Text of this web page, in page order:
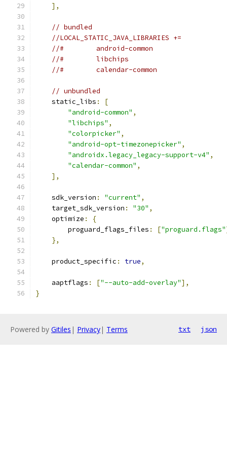
],
// bundled
//LOCAL_STATIC_JAVA_LIBRARIES +=
//#        android-common
//#        libchips
//#        calendar-common
// unbundled
    static_libs
:
[
"android-common" ,
"libchips" ,
"colorpicker" ,
"android-opt-timezonepicker" ,
"androidx.legacy_legacy-support-v4" ,
"calendar-common" ,
],
    sdk_version
: "current" ,
    target_sdk_version
: "30" ,
    optimize
:
{
        proguard_flags_files
: ["proguard.flags"
},
    product_specific
: true,
    aaptflags
: ["--auto-add-overlay"],
}
Powered by Gitiles | Privacy| Terms txt json